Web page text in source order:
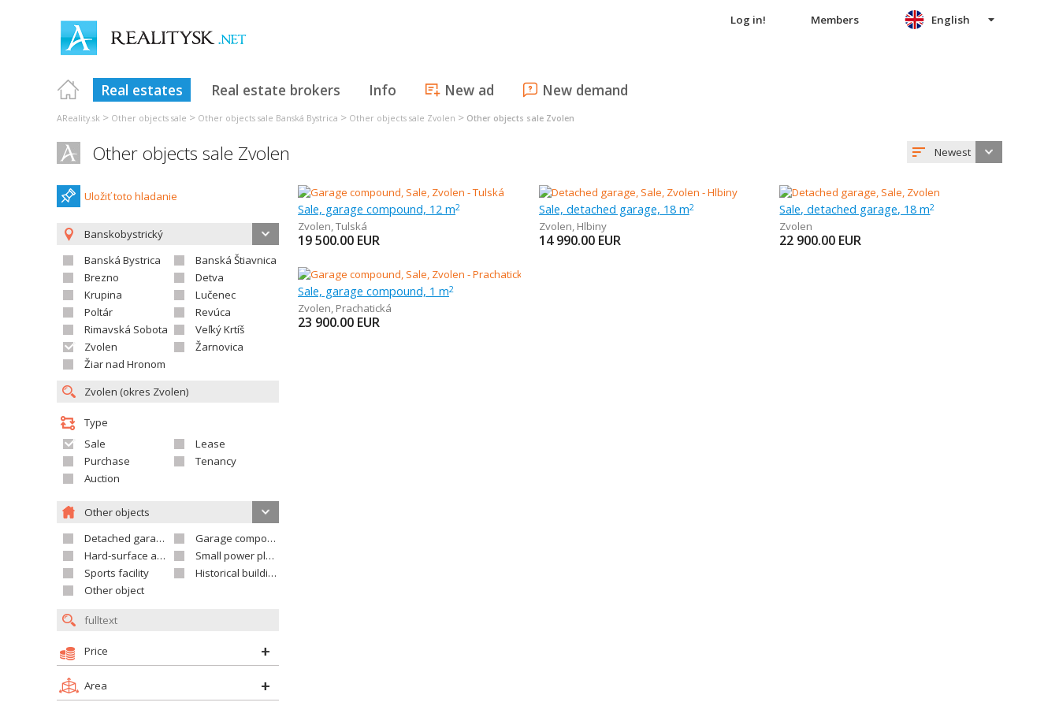
Log in! Members
Real estates Real estate brokers Info New ad New demand
English
AReality.sk > Other objects sale > Other objects sale Banská Bystrica > Other objects sale Zvolen > Other objects sale Zvolen
Other objects sale Zvolen Newest
Uložiť toto hladanie
Banskobystrický
Banská Bystrica
Banská Štiavnica
Brezno
Detva
Krupina
Lučenec
Poltár
Revúca
Rimavská Sobota
Veľký Krtíš
Zvolen
Žarnovica
Žiar nad Hronom
Type
Sale
Lease
Purchase
Tenancy
Auction
Other objects
Detached garage
Garage compound
Hard-surface areas
Small power plant
Sports facility
Historical building
Other object
Price
Area
Sale, garage compound, 12 m2
Zvolen,Tulská
19 500.00 EUR
Sale, detached garage, 18 m2
Zvolen, Hlbiny
14 990.00 EUR
Sale, detached garage, 18 m2
Zvolen
22 900.00 EUR
Sale, garage compound, 1 m2
Zvolen, Prachatická
23 900.00 EUR